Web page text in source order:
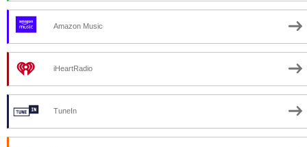
Amazon Music
iHeartRadio
TuneIn